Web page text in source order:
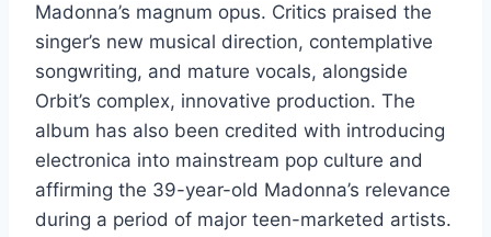
Madonna’s magnum opus. Critics praised the
singer’s new musical direction, contemplative
songwriting, and mature vocals, alongside
Orbit’s complex, innovative production. The
album has also been credited with introducing
electronica into mainstream pop culture and
affirming the 39-year-old Madonna’s relevance
during a period of major teen-marketed artists.